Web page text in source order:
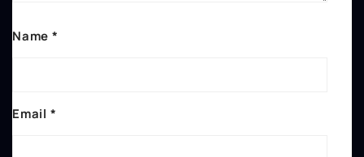
Name *
Email *